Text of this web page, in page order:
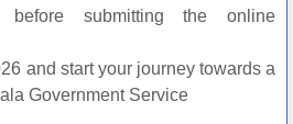
before submitting the online
and start your journey towards a
Government Service